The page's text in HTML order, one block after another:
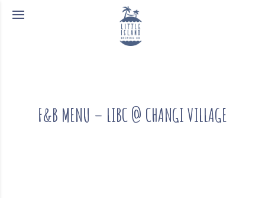
F&B MENU – LIBC @ CHANGI VILLAGE